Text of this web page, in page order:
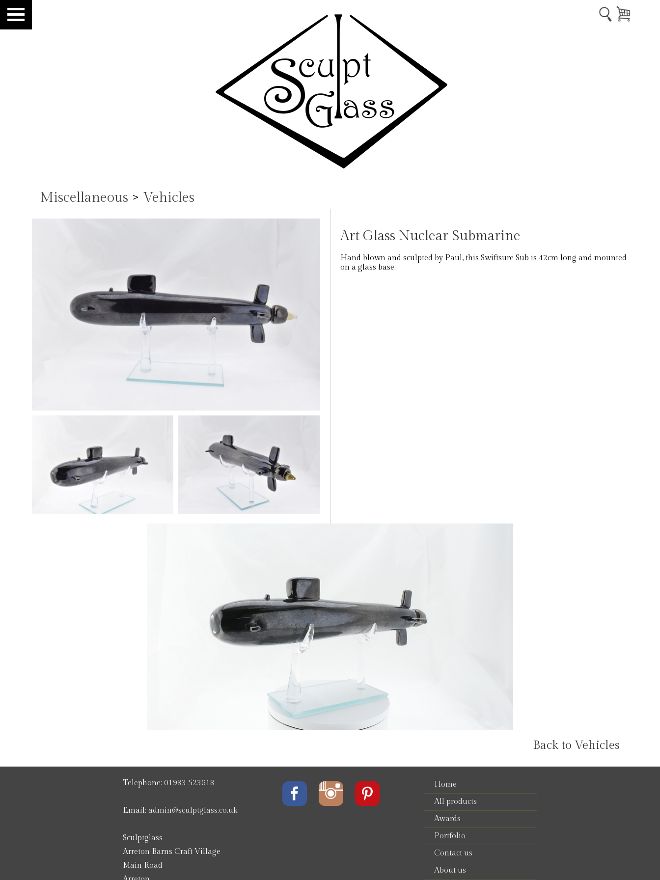
Miscellaneous >Vehicles
Art Glass Nuclear Submarine
Hand blown and sculpted by Paul, this Swiftsure Sub is 42cm long and mounted
on a glass base.
Back to Vehicles
Telephone:01983 523618
Email: admin@sculptglass.co.uk
Sculptglass
Arreton Barns Craft Village
Main Road
Home
All products
Awards
Portfolio
Contact us
About us